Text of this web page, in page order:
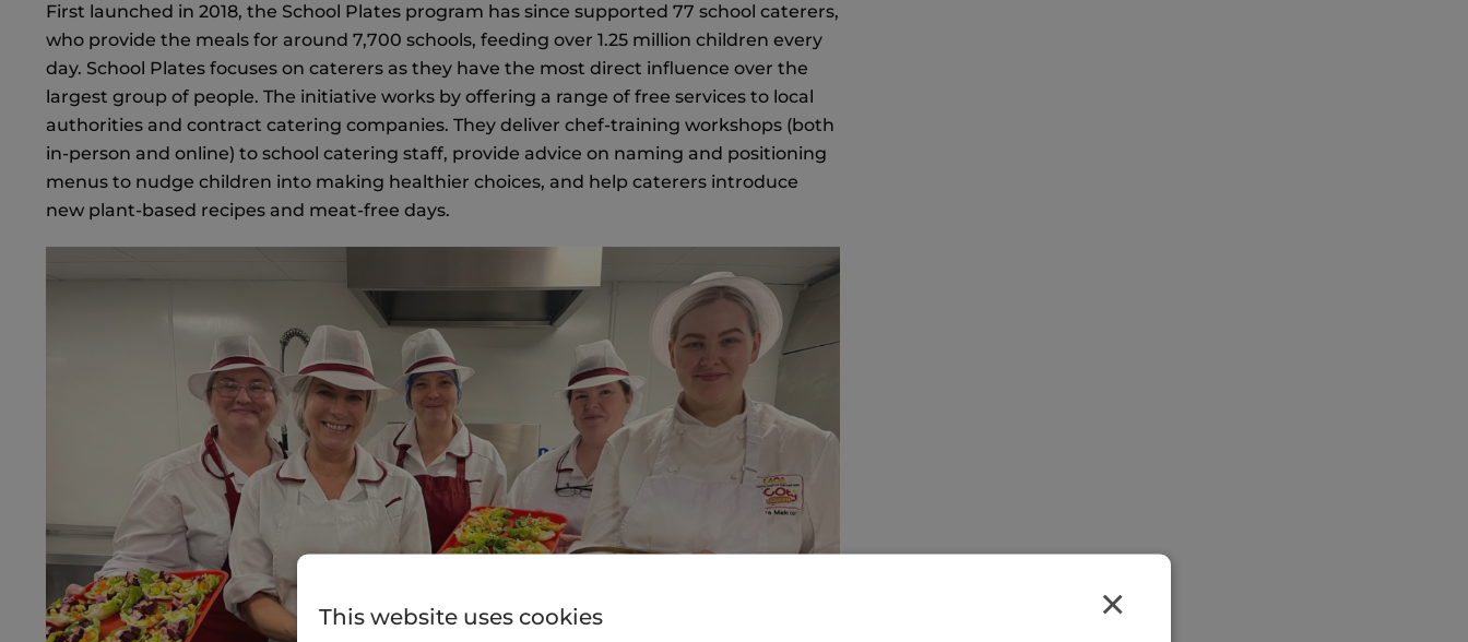
First launched in 2018, the School Plates program has since supported 77 school caterers,
who provide the meals for around 7,700 schools, feeding over 1.25 million children every
day. School Plates focuses on caterers as they have the most direct influence over the
largest group of people. The initiative works by offering a range of free services to local
authorities and contract catering companies. They deliver chef-training workshops (both
in-person and online) to school catering staff, provide advice on naming and positioning
menus to nudge children into making healthier choices, and help caterers introduce
new plant-based recipes and meat-free days.
×
This website uses cookies